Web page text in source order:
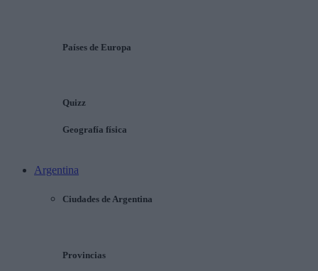
Países de Europa
Quizz
Geografía física
Argentina
Ciudades de Argentina
Provincias